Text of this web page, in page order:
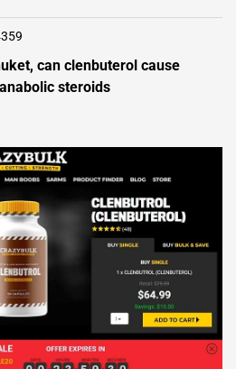
can clenbuterol cause
steroids